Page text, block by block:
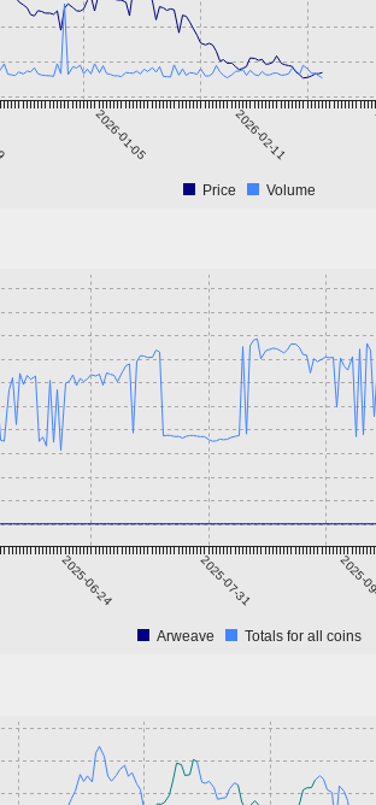
2026-01-05 2026-02-11
Price Volume
2025-06-24 2025-07-31 2025-
Arweave Totals for all coins